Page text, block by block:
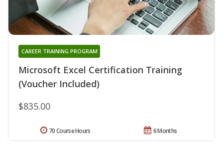
Microsoft Excel Certification Training
(Voucher Included)
CAREER TRAINING PROGRAM
$835.00
6 Months
70 Course Hours